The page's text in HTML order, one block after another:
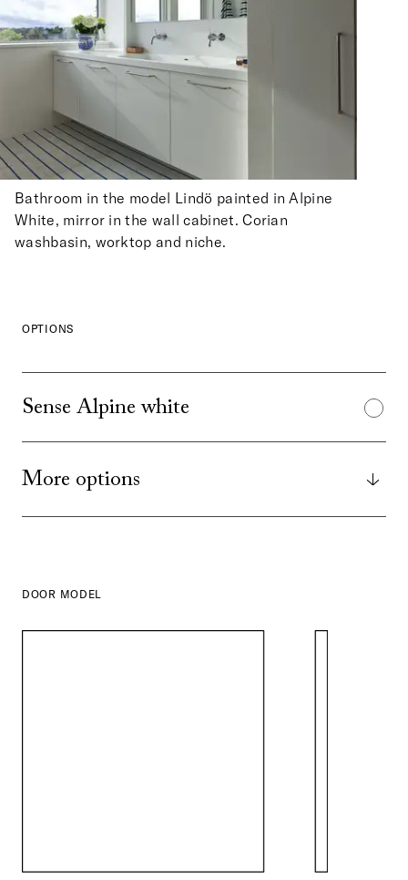
Bathroom in the model Lindö painted in Alpine
White, mirror in the wall cabinet. Corian
washbasin, worktop and niche.
OPTIONS
Sense Alpine white
More options
DOOR MODEL